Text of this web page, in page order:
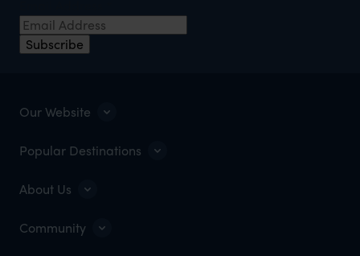
Subscribe
Our Website
Popular Destinations
About Us
Community